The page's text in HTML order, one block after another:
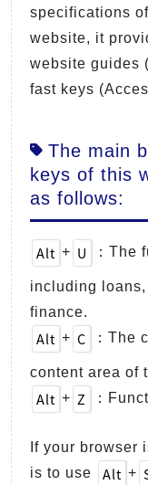
specifications
website, it
website guides
fast keys
The main
keys of this
as follows:
Alt + U ：The
including
finance.
Alt + C ：The
content area of
Alt + Z ：
If your browser
is to use
Alt +